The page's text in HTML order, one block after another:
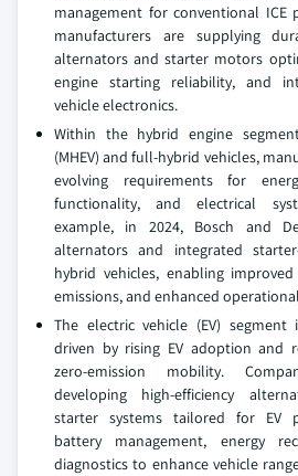
management for conventional ICE
manufacturers are supplying
alternators and starter motors
engine starting reliability, and
vehicle electronics.
Within the hybrid engine
(MHEV) and full-hybrid vehicles,
evolving requirements for
functionality, and electrical
example, in 2024, Bosch and
alternators and integrated
hybrid vehicles, enabling
emissions, and enhanced
The electric vehicle (EV)
driven by rising EV adoption and
zero-emission mobility.
developing high-efficiency
starter systems tailored for EV
battery management, energy
diagnostics to enhance vehicle